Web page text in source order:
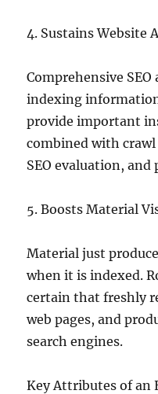
4. Sustains Website
Comprehensive
indexing
provide important
combined with
SEO evaluation,
5. Boosts Material
Material just
when it is indexed.
certain that freshly
web pages, and
search engines.
Key Attributes of an